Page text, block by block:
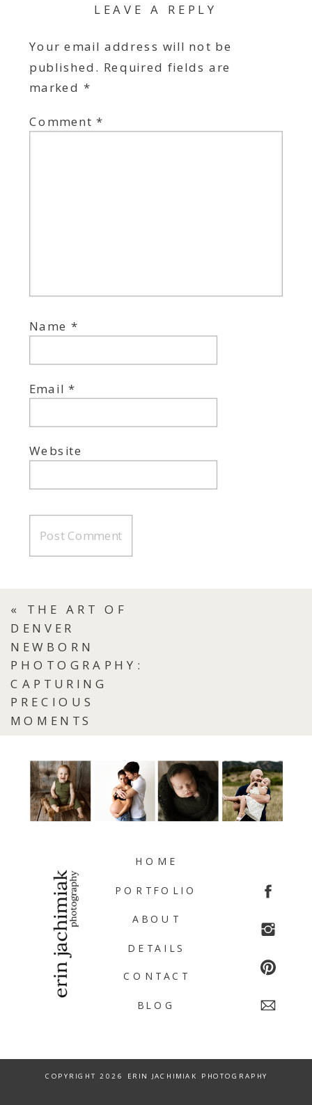
LEAVE A REPLY
Your email address will not be
published. Required fields are
marked *
Comment*
Name*
Email*
Website
« THE ART OF
DENVER
NEWBORN
PHOTOGRAPHY:
CAPTURING
PRECIOUS
MOMENTS
BLOG
CONTACT
DETAILS
ABOUT
PORTFOLIO
HOME
COPYRIGHT 2026 ERIN JACHIMIAK PHOTOGRAPHY